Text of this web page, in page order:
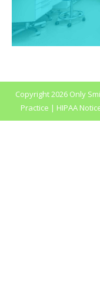
Copyright2026 Only
Practice | HIPAA